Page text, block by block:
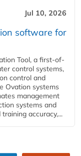
Jul 10, 2026
software for
Tool, a first-of-
control systems,
control and
Ovation systems
management
systems and
accuracy,...